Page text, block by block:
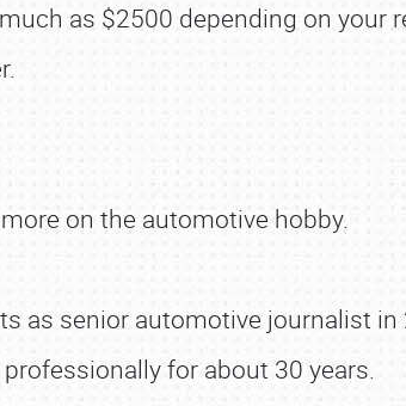
as $2500 depending on your
on the automotive hobby.
as senior automotive journalist in
for about 30 years.